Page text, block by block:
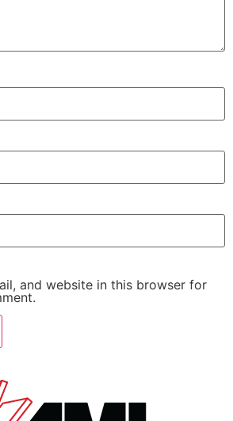
and website in this browser for